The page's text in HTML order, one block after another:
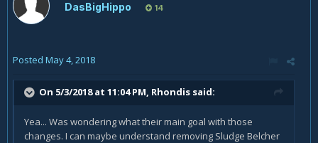
DasBigHippo 14
Posted May 4, 2018
On 5/3/2018 at 11:04 PM, Rhondis said:
Yea... Was wondering what their main goal with those
changes. I can maybe understand removing Sludge Belcher